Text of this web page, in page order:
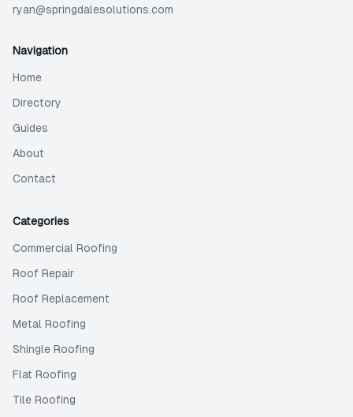
ryan@springdalesolutions.com
Navigation
Home
Directory
Guides
About
Contact
Categories
Commercial Roofing
Roof Repair
Roof Replacement
Metal Roofing
Shingle Roofing
Flat Roofing
Tile Roofing